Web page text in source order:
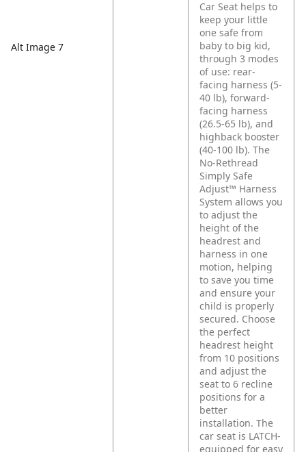
Alt Image 7
Car Seat helps to
keep your little
one safe from
baby to big kid,
through 3 modes
of use: rear-
facing harness (5-
40 lb), forward-
facing harness
(26.5-65 lb), and
highback booster
(40-100 lb). The
No-Rethread
Simply Safe
Adjust™ Harness
System allows you
to adjust the
height of the
headrest and
harness in one
motion, helping
to save you time
and ensure your
child is properly
secured. Choose
the perfect
headrest height
from 10 positions
and adjust the
seat to 6 recline
positions for a
better
installation. The
car seat is LATCH-
equipped for easy